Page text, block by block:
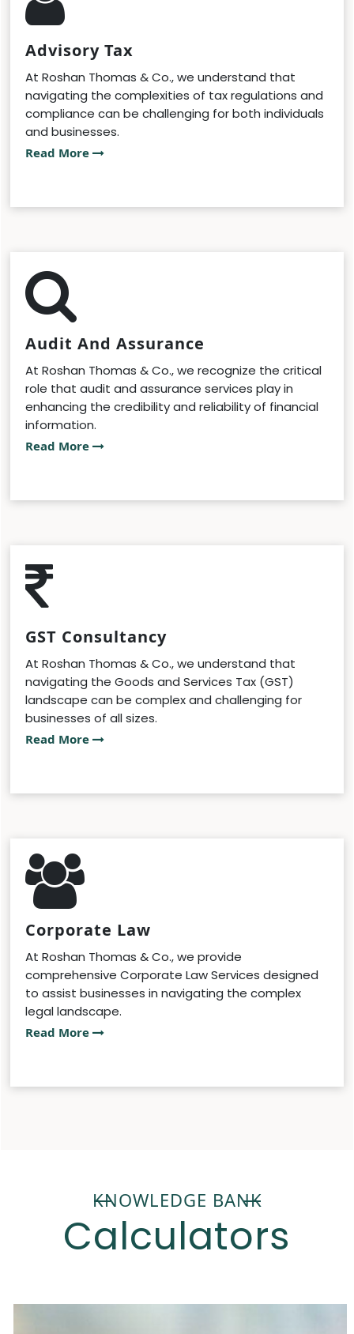
Advisory Tax
At Roshan Thomas & Co., we understand that
navigating the complexities of tax regulations and
compliance can be challenging for both individuals
and businesses.
Read More
Audit And Assurance
At Roshan Thomas & Co., we recognize the critical
role that audit and assurance services play in
enhancing the credibility and reliability of financial
information.
Read More
GST Consultancy
At Roshan Thomas & Co., we understand that
navigating the Goods and Services Tax (GST)
landscape can be complex and challenging for
businesses of all sizes.
Read More
Corporate Law
At Roshan Thomas & Co., we provide
comprehensive Corporate Law Services designed
to assist businesses in navigating the complex
legal landscape.
Read More
KNOWLEDGE BANK
Calculators